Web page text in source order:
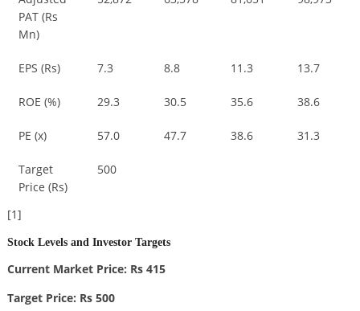
PAT (Rs
Mn)
EPS (Rs) 7.3 8.8 11.3 13.7
ROE (%) 29.3 30.5 35.6 38.6
PE (x) 57.0 47.7 38.6 31.3
Target
Price (Rs)
500
[1]
Stock Levels and Investor Targets
Current Market Price: Rs 415
Target Price: Rs 500